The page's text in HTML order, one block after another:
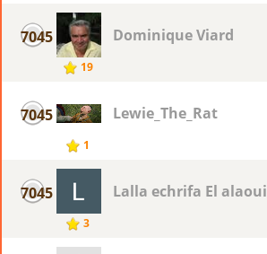
7045
19
Dominique Viard
7045
1
Lewie_The_Rat
7045
3
Lalla echrifa El alaoui